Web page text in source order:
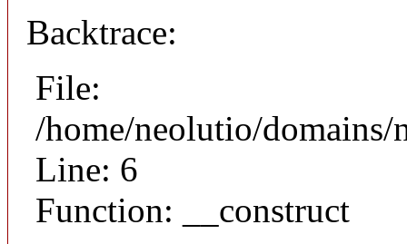
Backtrace:
File:
/home/neolutio/
Line: 6
Function: __construct